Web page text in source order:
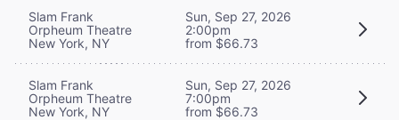
Slam Frank
Orpheum Theatre
New York, NY
Sun, Sep 27, 2026
2:00pm
from $66.73
Slam Frank
Orpheum Theatre
New York, NY
Sun, Sep 27, 2026
7:00pm
from $66.73